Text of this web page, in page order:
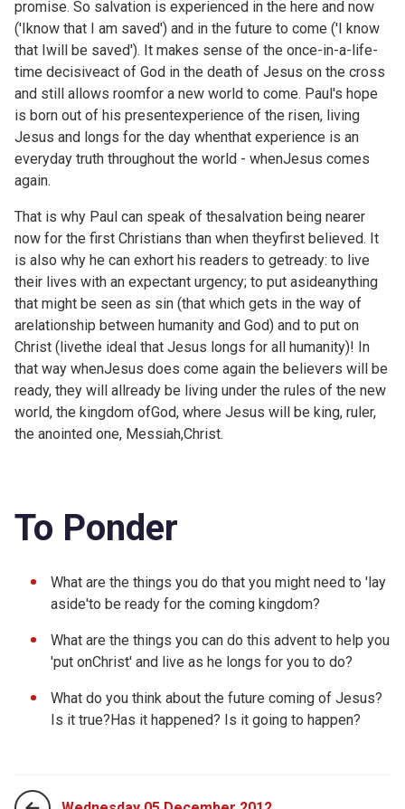
promise. So salvation is experienced in the here and now
('Iknow that I am saved') and in the future to come ('I know
that Iwill be saved'). It makes sense of the once-in-a-life-
time decisiveact of God in the death of Jesus on the cross
and still allows roomfor a new world to come. Paul's hope
is born out of his presentexperience of the risen, living
Jesus and longs for the day whenthat experience is an
everyday truth throughout the world - whenJesus comes
again.
That is why Paul can speak of thesalvation being nearer
now for the first Christians than when theyfirst believed. It
is also why he can exhort his readers to getready: to live
their lives with an expectant urgency; to put asideanything
that might be seen as sin (that which gets in the way of
arelationship between humanity and God) and to put on
Christ (livethe ideal that Jesus longs for all humanity)! In
that way whenJesus does come again the believers will be
ready, they will allready be living under the rules of the new
world, the kingdom ofGod, where Jesus will be king, ruler,
the anointed one, Messiah,Christ.
To Ponder
What are the things you do that you might need to 'lay
aside'to be ready for the coming kingdom?
What are the things you can do this advent to help you
'put onChrist' and live as he longs for you to do?
What do you think about the future coming of Jesus?
Is it true?Has it happened? Is it going to happen?